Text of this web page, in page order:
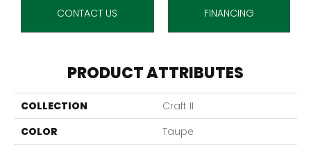
CONTACT US FINANCING
PRODUCT ATTRIBUTES
COLLECTION
Craft II
COLOR
Taupe